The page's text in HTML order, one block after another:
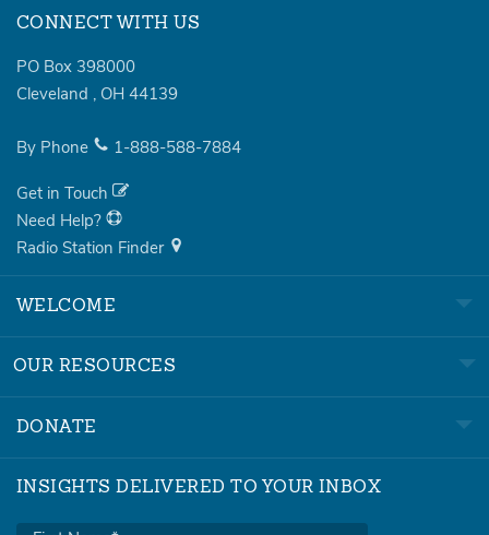
CONNECT WITH US
PO Box 398000
Cleveland , OH 44139
By Phone 1-888-588-7884
Get in Touch
Need Help?
Radio Station Finder
WELCOME
OUR RESOURCES
DONATE
INSIGHTS DELIVERED TO YOUR INBOX